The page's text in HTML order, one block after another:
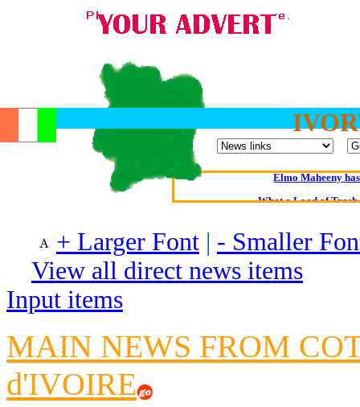
Oldest intelligent
Kerry farmer
What a Load of
Of
Börhd
Reporters
Poll results say 'No-
+ Larger Font | - Smaller
View all direct news items
Input items
MAIN NEWS FROM
d'IVOIRE